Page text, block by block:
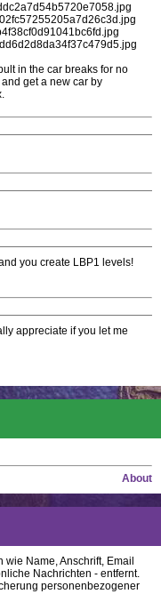
in the car breaks for no
get a new car by
you create LBP1 levels!
appreciate if you let me
About
Name, Anschrift, Email
Nachrichten - entfernt.
personenbezogener